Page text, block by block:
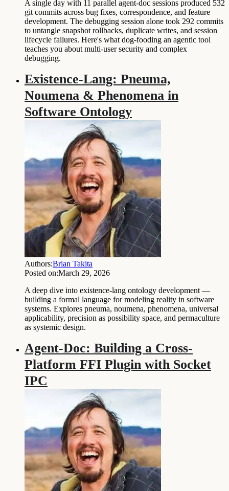
A single day with 11 parallel agent-doc sessions produced 532
git commits across bug fixes, correspondence, and feature
development. The debugging session alone took 292 commits
to untangle snapshot rollbacks, duplicate writes, and session
lifecycle failures. Here's what dog-fooding an agentic tool
teaches you about multi-user security and complex
debugging.
Existence-Lang: Pneuma,
Noumena & Phenomena in
Software Ontology
Authors:Brian Takita
Posted on:March 29, 2026
A deep dive into existence-lang ontology development —
building a formal language for modeling reality in software
systems. Explores pneuma, noumena, phenomena, universal
applicability, precision as possibility space, and permaculture
as systemic design.
Agent-Doc: Building a Cross-
Platform FFI Plugin with Socket
IPC